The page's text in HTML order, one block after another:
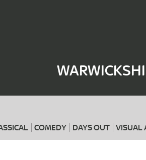
COMEDY DAYS OUT VISUAL
Where